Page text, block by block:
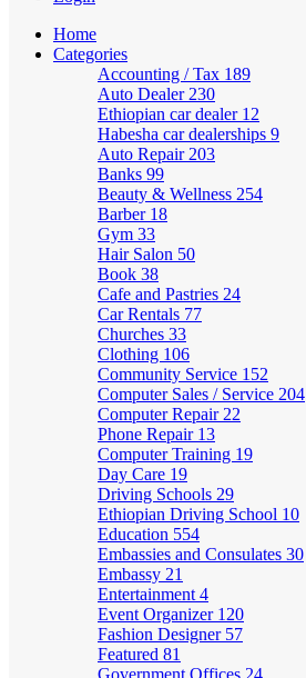
Home
Categories
Accounting / Tax 189
Auto Dealer 230
Ethiopian car dealer 12
Habesha car dealerships 9
Auto Repair 203
Banks 99
Beauty & Wellness 254
Barber 18
Gym 33
Hair Salon 50
Book 38
Cafe and Pastries 24
Car Rentals 77
Churches 33
Clothing 106
Community Service 152
Computer Sales / Service 204
Computer Repair 22
Phone Repair 13
Computer Training 19
Day Care 19
Driving Schools 29
Ethiopian Driving School 10
Education 554
Embassies and Consulates 30
Embassy 21
Entertainment 4
Event Organizer 120
Fashion Designer 57
Featured 81
Government Offices 24